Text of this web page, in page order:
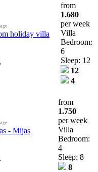
holiday villa
from
1.680
per week
Villa
Bedroom:
6
Sleep: 12
12
4
- Mijas
from
1.750
per week
Villa
Bedroom:
4
Sleep: 8
8